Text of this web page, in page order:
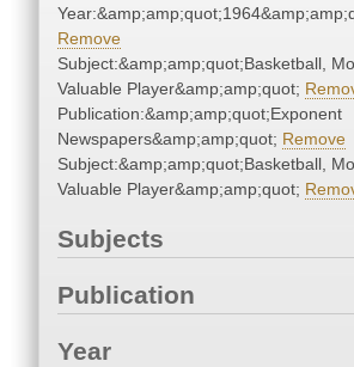
Remove
Subject:&amp;amp;quot;Basketball,
Valuable Player&amp;amp;quot;
Publication:&amp;amp;quot;Exponent
Newspapers&amp;amp;quot; Remove
Subject:&amp;amp;quot;Basketball,
Valuable Player&amp;amp;quot;
Subjects
Publication
Year